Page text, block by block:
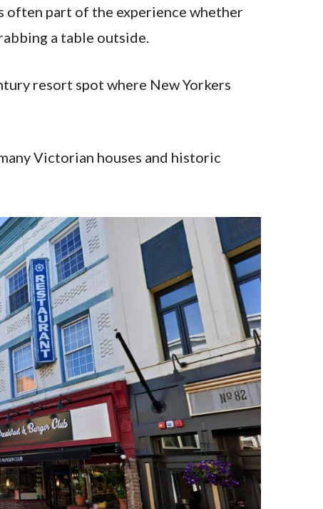
often part of the experience whether
a table outside.
resort spot where New Yorkers
Victorian houses and historic